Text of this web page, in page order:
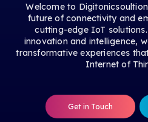
Welcome to
future of connectivity and
cutting-edge IoT
innovation and intelligence,
transformative experiences
Internet of
Get in Touch